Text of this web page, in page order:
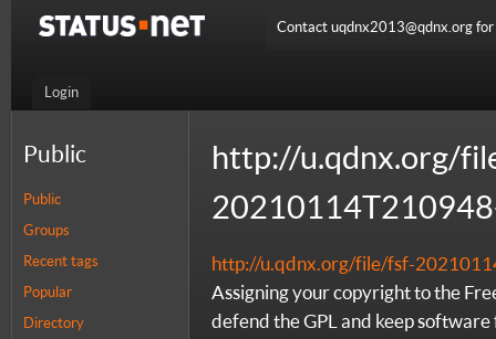
Login
Contact uqdnx2013@qdnx.org
Public
Public
Groups
Recent tags
Popular
Directory
http://u.qdnx.org/
http://u.qdnx.org/file/fsf-
Assigning your copyright to the
defend the GPL and keep software